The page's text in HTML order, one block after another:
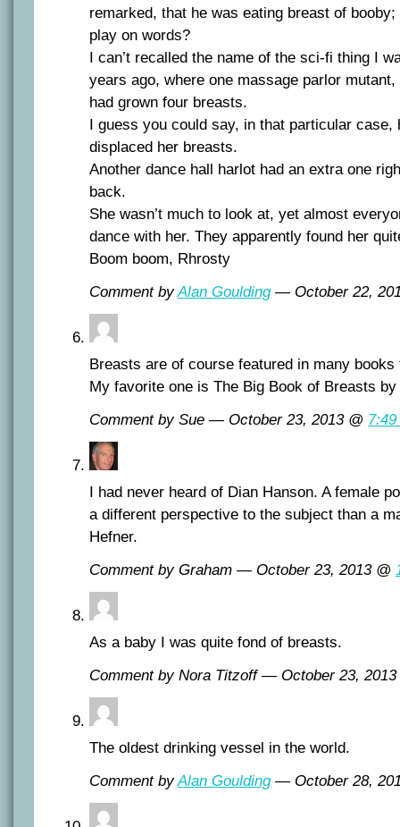
remarked, that he was eating breast of
play on words?
I can’t recalled the name of the sci-fi thing I
years ago, where one massage parlor
had grown four breasts.
I guess you could say, in that particular case,
displaced her breasts.
Another dance hall harlot had an extra one
back.
She wasn’t much to look at, yet almost
dance with her. They apparently found her
Boom boom, Rhrosty
Comment byAlan Goulding— October 22,
Breasts are of course featured in many books
My favorite one is The Big Book of Breasts
Comment by Sue — October 23, 2013 @
I had never heard of Dian Hanson. A female
a different perspective to the subject than a
Hefner.
Comment by Graham — October 23, 2013 @
As a baby I was quite fond of breasts.
Comment by Nora Titzoff — October 23,
The oldest drinking vessel in the world.
Comment byAlan Goulding— October 28,